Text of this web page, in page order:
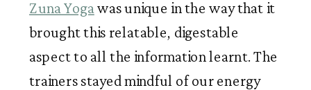
Zuna Yoga was unique in the way that it
brought this relatable, digestable
aspect to all the information learnt. The
trainers stayed mindful of our energy